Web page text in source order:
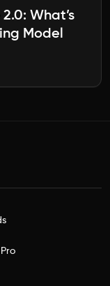
What’s
Model